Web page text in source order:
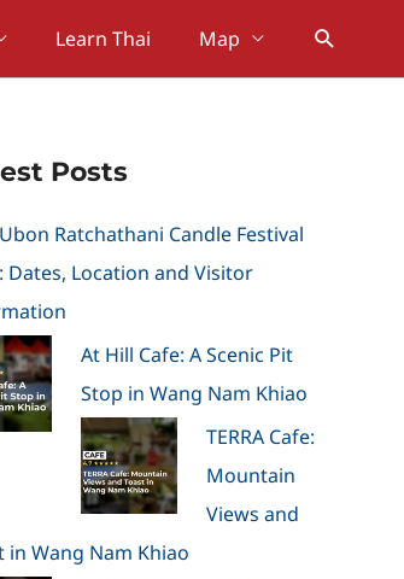
Learn Thai Map Search
Posts
Ubon Ratchathani Candle Festival
Dates, Location and Visitor
At Hill Cafe: A Scenic Pit
Stop in Wang Nam Khiao
TERRA Cafe:
Mountain
Views and
in Wang Nam Khiao